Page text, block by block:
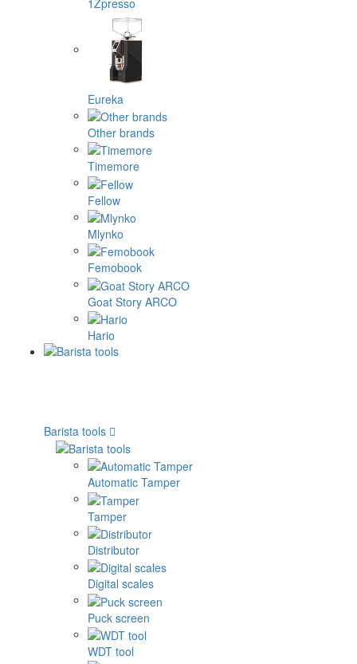
Eureka
Other brands
Timemore
Fellow
Mlynko
Femobook
Goat Story ARCO
Hario
Barista tools
Automatic Tamper
Tamper
Distributor
Digital scales
Puck screen
WDT tool